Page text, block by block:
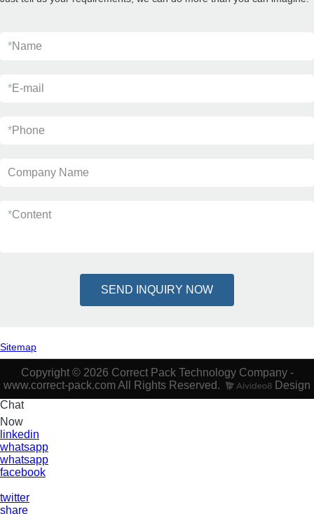
*Name
*E-mail
*Phone
Company Name
*Content
SEND INQUIRY NOW
Sitemap
Copyright © 2026 Correct Pack Technology Company -
www.correct-pack.com All Rights Reserved.
Design
Chat
Now
linkedin
whatsapp
whatsapp
facebook
twitter
share